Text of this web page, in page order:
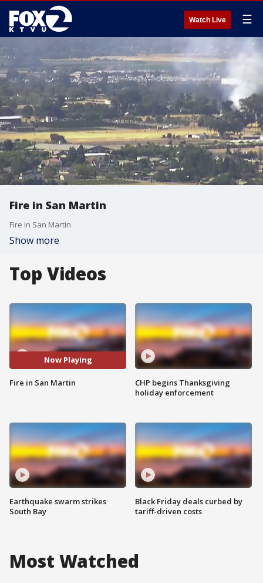
Watch Live ☰
Fire in San Martin
Fire in San Martin
Show more
Top Videos
Now Playing
Fire in San Martin
Earthquake swarm strikes
South Bay
CHP begins Thanksgiving
holiday enforcement
Black Friday deals curbed by
tariff-driven costs
Most Watched